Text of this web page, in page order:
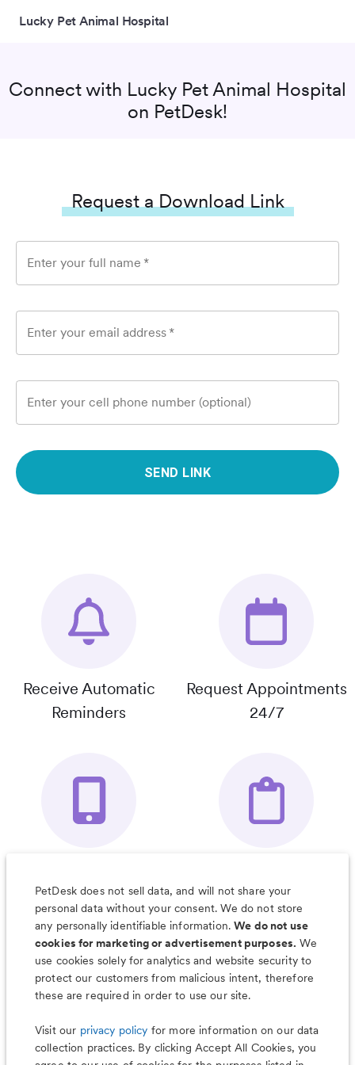
Lucky Pet Animal Hospital
Connect with Lucky Pet Animal Hospital
on PetDesk!
Request a Download Link
Enter your full name *
Enter your email address *
Enter your cell phone number (optional)
SEND LINK
Receive Automatic
Reminders
Request Appointments
24/7
Organizer App
& Much More
PetDesk does not sell data, and will not share your
personal data without your consent. We do not store
any personally identifiable information.We do not use
cookies for marketing or advertisement purposes. We
use cookies solely for analytics and website security to
protect our customers from malicious intent, therefore
these are required in order to use our site.
Visit our privacy policy for more information on our data
collection practices. By clicking Accept All Cookies, you
Less worry, more wag with the
PetDesk app